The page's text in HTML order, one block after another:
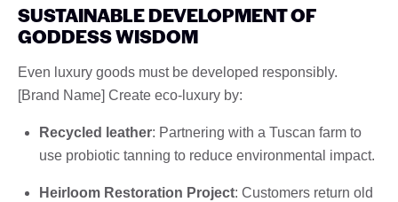
SUSTAINABLE DEVELOPMENT OF
GODDESS WISDOM
Even luxury goods must be developed responsibly.
[Brand Name] Create eco-luxury by:
Recycled leather: Partnering with a Tuscan farm to
use probiotic tanning to reduce environmental impact.
Heirloom Restoration Project: Customers return old